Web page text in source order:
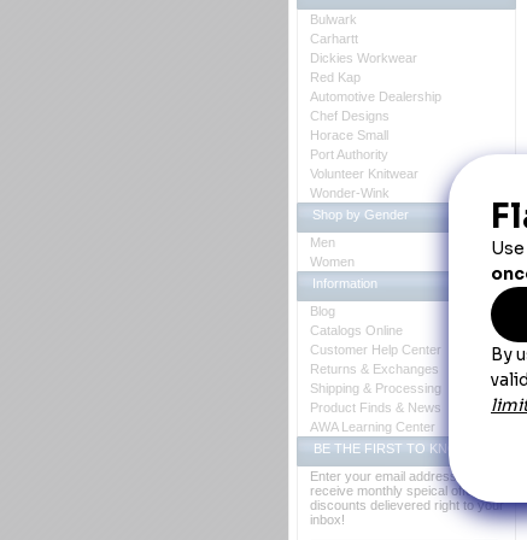
Bulwark
Carhartt
Dickies Workwear
Red Kap
Automotive Dealership
Chef Designs
Horace Small
Port Authority
Volunteer Knitwear
Wonder-Wink
Shop by Gender
Men
Women
Information
Blog
Catalogs Online
Customer Help Center
Returns & Exchanges
Shipping & Processing
Product Finds & News
AWA Learning Center
BE THE FIRST TO KNOW
Enter your email address to
receive monthly speical offers and
discounts delievered right to your
inbox!